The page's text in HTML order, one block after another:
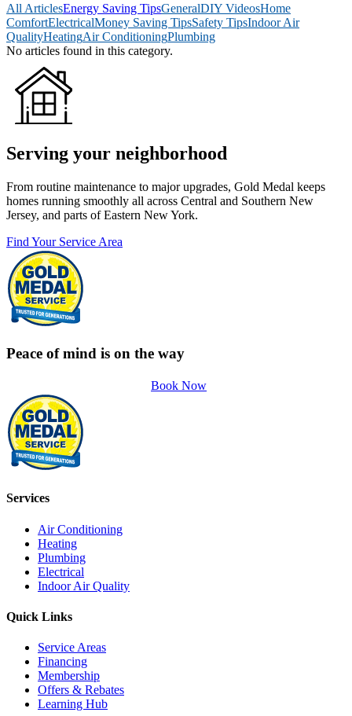
All ArticlesEnergy Saving TipsGeneralDIY VideosHome
ComfortElectricalMoney Saving TipsSafety TipsIndoor Air
QualityHeatingAir ConditioningPlumbing
No articles found in this category.
Serving your neighborhood
From routine maintenance to major upgrades, Gold Medal keeps
homes running smoothly all across Central and Southern New
Jersey, and parts of Eastern New York.
Find Your Service Area
Peace of mind is on the way
Book Now
Services
Air Conditioning
Heating
Plumbing
Electrical
Indoor Air Quality
Quick Links
Service Areas
Financing
Membership
Offers & Rebates
Learning Hub